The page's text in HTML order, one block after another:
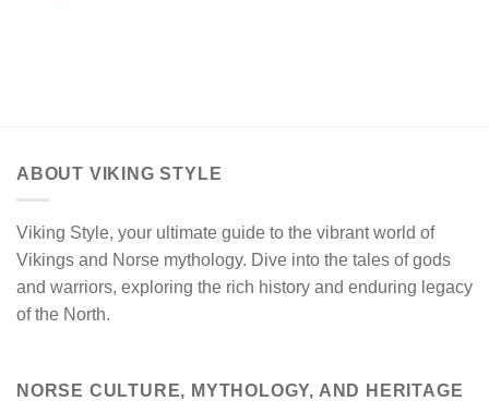
ABOUT VIKING STYLE
Viking Style, your ultimate guide to the vibrant world of
Vikings and Norse mythology. Dive into the tales of gods
and warriors, exploring the rich history and enduring legacy
of the North.
NORSE CULTURE, MYTHOLOGY, AND HERITAGE